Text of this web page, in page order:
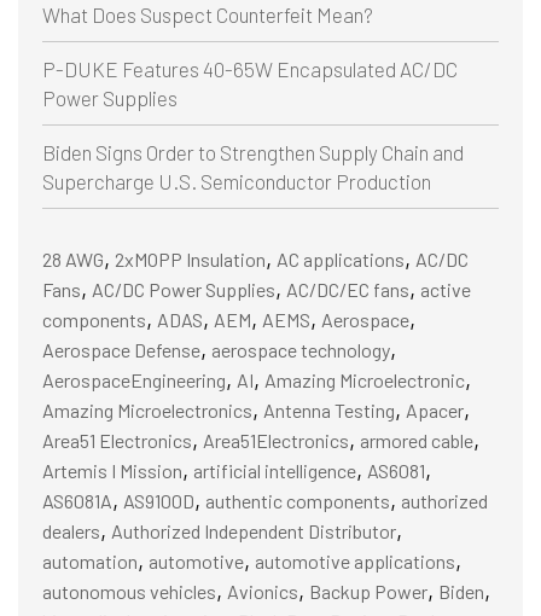
What Does Suspect Counterfeit Mean?
P-DUKE Features 40-65W Encapsulated AC/DC
Power Supplies
Biden Signs Order to Strengthen Supply Chain and
Supercharge U.S. Semiconductor Production
28 AWG, 2xMOPP Insulation, AC applications, AC/DC
Fans, AC/DC Power Supplies, AC/DC/EC fans, active
components, ADAS, AEM, AEMS, Aerospace,
Aerospace Defense, aerospace technology,
AerospaceEngineering, AI, Amazing Microelectronic,
Amazing Microelectronics, Antenna Testing, Apacer,
Area51 Electronics, Area51Electronics, armored cable,
Artemis I Mission, artificial intelligence, AS6081,
AS6081A, AS9100D, authentic components, authorized
dealers, Authorized Independent Distributor,
automation, automotive, automotive applications,
autonomous vehicles, Avionics, Backup Power, Biden,